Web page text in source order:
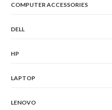
COMPUTER ACCESSORIES
DELL
HP
LAPTOP
LENOVO